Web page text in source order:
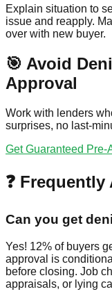
Explain situation to
issue and reapply.
over with new buyer.
🎯 Avoid
Approval
Work with lenders
surprises, no last-
Get Guaranteed
❓
Can you get
Yes! 12% of buyers
approval is
before closing. Job
appraisals, or lying